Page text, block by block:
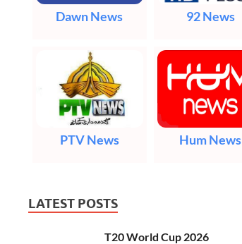
Dawn News 92 News
PTV News Hum News
LATEST POSTS
T20 World Cup 2026